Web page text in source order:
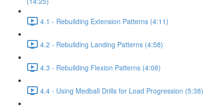
4.1 - Rebuilding Extension Patterns (4:11)
4.2 - Rebuilding Landing Patterns (4:58)
4.3 - Rebuilding Flexion Patterns (4:08)
4.4 - Using Medball Drills for Load Progression (5:38)